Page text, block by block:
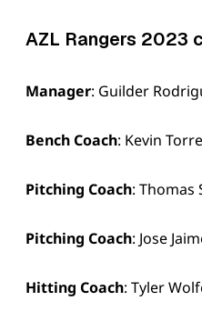
AZL Rangers 2023
Manager: Guilder
Bench Coach: Kevin
Pitching Coach: Thomas
Pitching Coach: Jose
Hitting Coach: Tyler